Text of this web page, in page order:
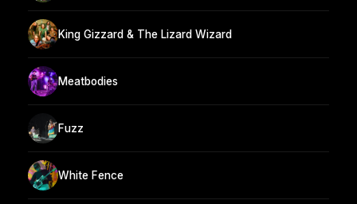
King Gizzard & The Lizard Wizard
Meatbodies
Fuzz
White Fence